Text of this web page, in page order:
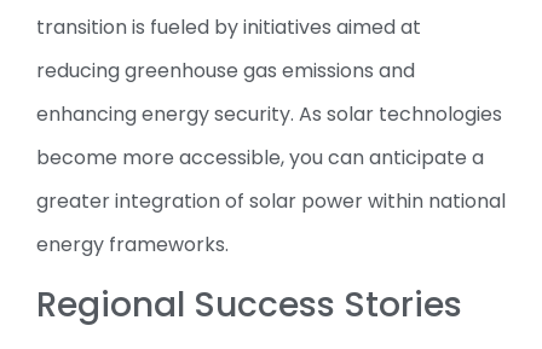
transition is fueled by initiatives aimed at
reducing greenhouse gas emissions and
enhancing energy security. As solar technologies
become more accessible, you can anticipate a
greater integration of solar power within national
energy frameworks.
Regional Success Stories